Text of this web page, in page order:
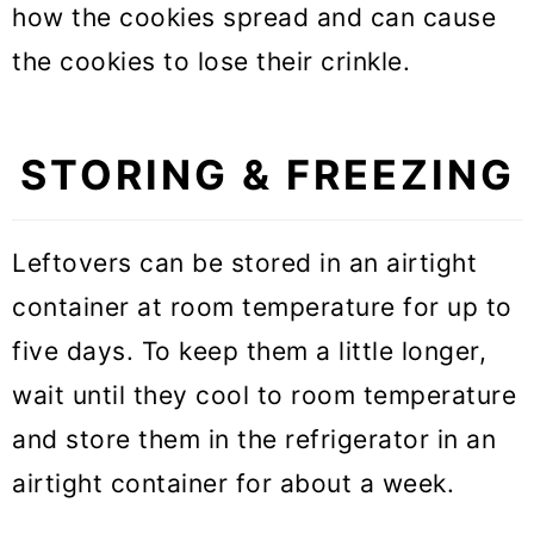
how the cookies spread and can cause
the cookies to lose their crinkle.
STORING & FREEZING
Leftovers can be stored in an airtight
container at room temperature for up to
five days. To keep them a little longer,
wait until they cool to room temperature
and store them in the refrigerator in an
airtight container for about a week.